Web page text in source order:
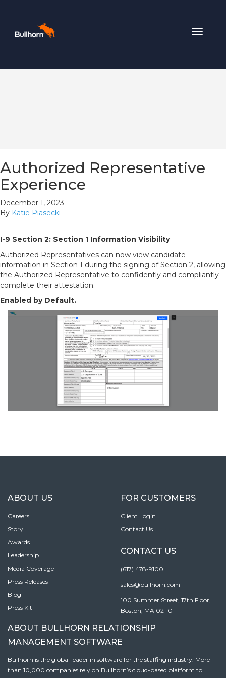
Toggle
Authorized Representative
Experience
December 1, 2023
By Katie Piasecki
I-9 Section 2: Section 1 Information Visibility
Authorized Representatives can now view candidate
information in Section 1 during the signing of Section 2, allowing
the Authorized Representative to confidently and compliantly
complete their attestation.
Enabled by Default.
ABOUT US
Careers
Story
Awards
Leadership
Media Coverage
Press Releases
Blog
Press Kit
FOR CUSTOMERS
Client Login
Contact Us
CONTACT US
(617) 478-9100
sales@bullhorn.com
100 Summer Street, 17th Floor,
Boston, MA 02110
ABOUT BULLHORN RELATIONSHIP
MANAGEMENT SOFTWARE
Bullhorn is the global leader in software for the staffing industry. More
than 10,000 companies rely on Bullhorn’s cloud-based platform to